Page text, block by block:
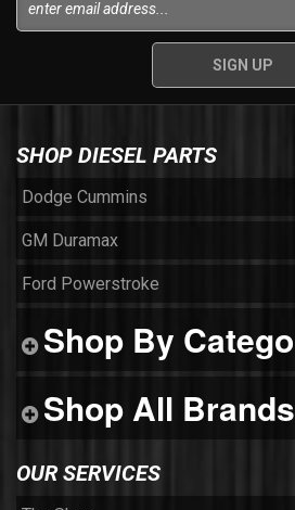
SHOP DIESEL PARTS
Dodge Cummins
GM Duramax
Ford Powerstroke
Shop By
Shop All Brands
OUR SERVICES